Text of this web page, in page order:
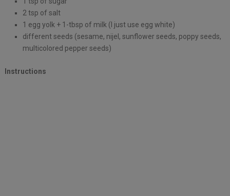
2 tsp of salt
1 egg yolk + 1-tbsp of milk (I just use egg white)
different seeds (sesame, nijel, sunflower seeds, poppy seeds,
multicolored pepper seeds)
Instructions